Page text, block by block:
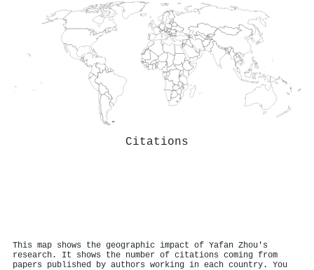
Citations
This map shows the geographic impact of Yafan Zhou's
research. It shows the number of citations coming from
papers published by authors working in each country. You